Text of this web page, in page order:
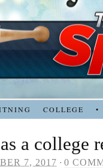
COLLEGE •
a college
7, 2017 · 0